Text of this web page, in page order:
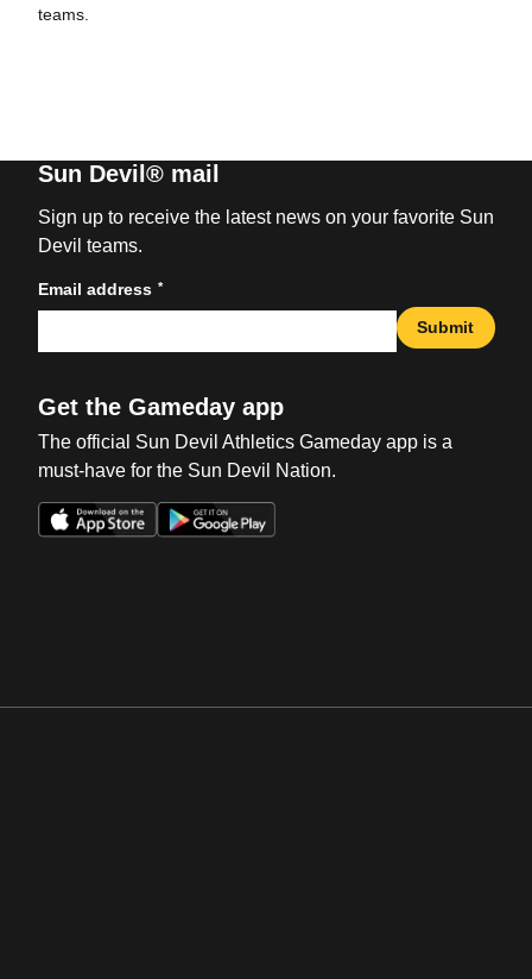
teams.
Sun Devil® mail
Sign up to receive the latest news on your favorite Sun
Devil teams.
Email address *
Submit
Get the Gameday app
The official Sun Devil Athletics Gameday app is a
must-have for the Sun Devil Nation.